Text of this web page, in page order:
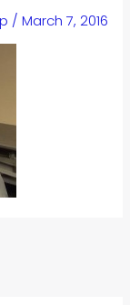
/March 7, 2016